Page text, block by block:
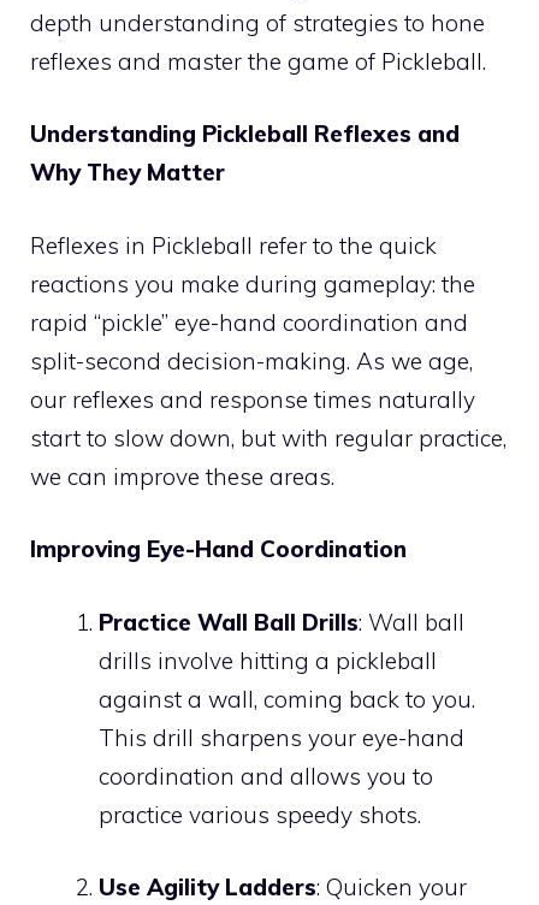
depth understanding of strategies to hone
reflexes and master the game of Pickleball.
Understanding Pickleball Reflexes and
Why They Matter
Reflexes in Pickleball refer to the quick
reactions you make during gameplay: the
rapid “pickle” eye-hand coordination and
split-second decision-making. As we age,
our reflexes and response times naturally
start to slow down, but with regular practice,
we can improve these areas.
Improving Eye-Hand Coordination
Practice Wall Ball Drills: Wall ball
drills involve hitting a pickleball
against a wall, coming back to you.
This drill sharpens your eye-hand
coordination and allows you to
practice various speedy shots.
Use Agility Ladders: Quicken your